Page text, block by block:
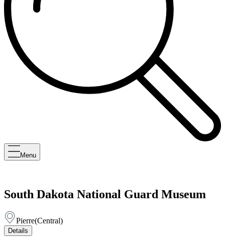
Menu
South Dakota National Guard Museum
Pierre(Central)
Details